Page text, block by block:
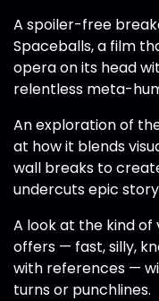
A spoiler-free
Spaceballs, a film
opera on its head
relentless meta-
An exploration of
at how it blends
wall breaks to
undercuts epic
A look at the kind of
offers — fast, silly,
with references —
turns or punchlines.